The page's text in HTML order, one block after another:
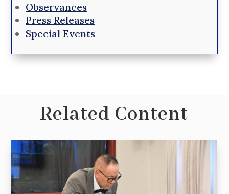
Observances
Press Releases
Special Events
Related Content